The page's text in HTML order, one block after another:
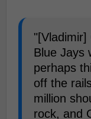
Blue Jays
perhaps
off the
million
rock, and